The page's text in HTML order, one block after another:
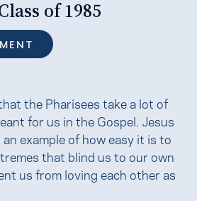
of 1985
the Pharisees take a lot of
for us in the Gospel. Jesus
example of how easy it is to
that blind us to our own
us from loving each other as